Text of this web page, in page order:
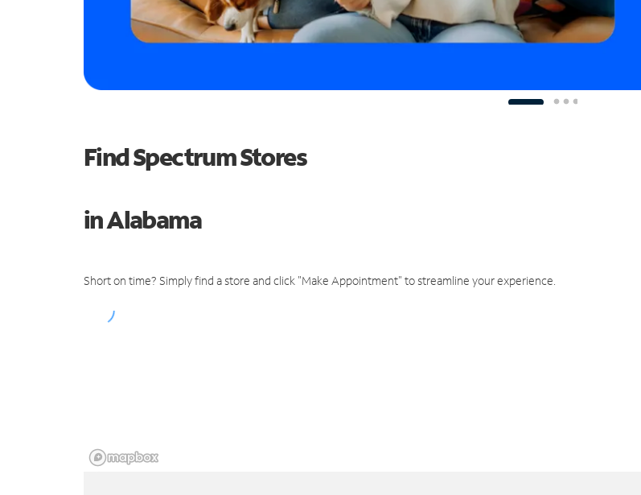
Find Spectrum Stores
in Alabama
Short on time? Simply find a store and click "Make Appointment" to streamline your experience.